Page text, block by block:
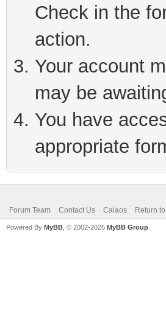
Check in the
action.
Your account
may be
You have
appropriate
Forum Team Contact Us Calaos Return
Powered By MyBB , © 2002-2026 MyBB Group